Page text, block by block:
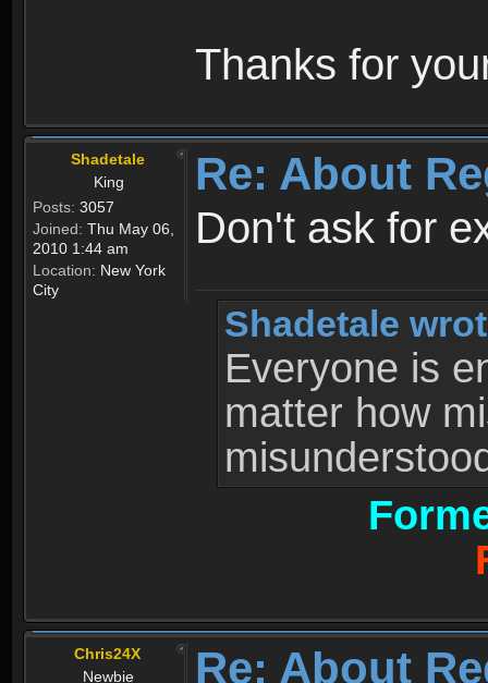
Thanks for
Shadetale
King
Posts: 3057
Joined: Thu May 06,
2010 1:44 am
Location: New York
City
Re: About
Don't ask for
Shadetale
Everyone is
matter how
Chris24X
Newbie
Re: About